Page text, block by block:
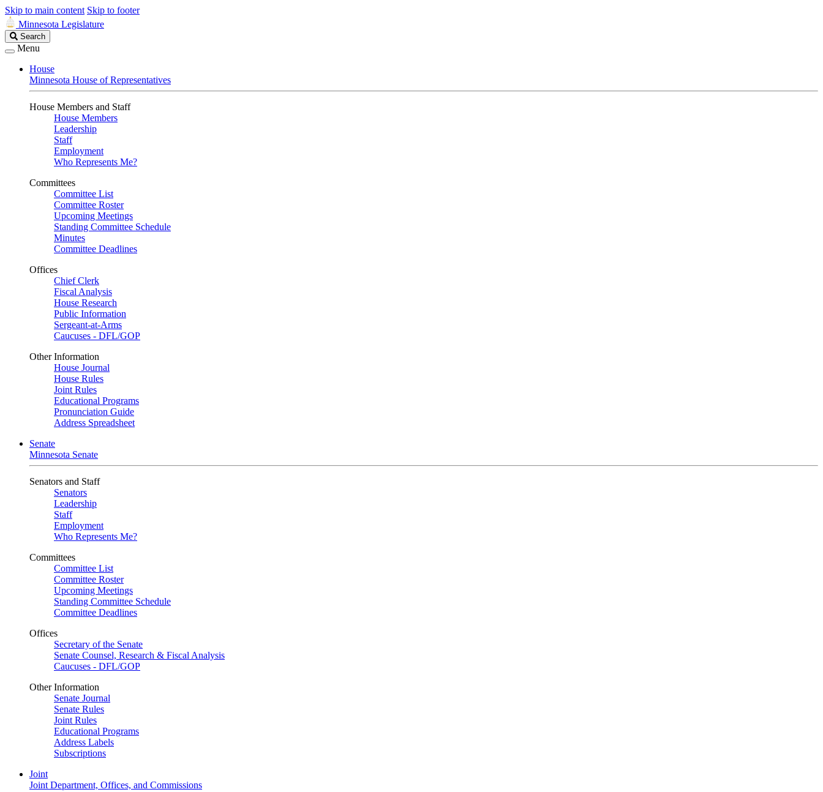
Skip to main content Skip to footer
Minnesota Legislature
Search
Legislature
Search
Menu
House
Minnesota House of Representatives
House Members and Staff
House Members
Leadership
Staff
Employment
Who Represents Me?
Committees
Committee List
Committee Roster
Upcoming Meetings
Standing Committee Schedule
Minutes
Committee Deadlines
Offices
Chief Clerk
Fiscal Analysis
House Research
Public Information
Sergeant-at-Arms
Caucuses - DFL/GOP
Other Information
House Journal
House Rules
Joint Rules
Educational Programs
Pronunciation Guide
Address Spreadsheet
Senate
Minnesota Senate
Senators and Staff
Senators
Leadership
Staff
Employment
Who Represents Me?
Committees
Committee List
Committee Roster
Upcoming Meetings
Standing Committee Schedule
Committee Deadlines
Offices
Secretary of the Senate
Senate Counsel, Research & Fiscal Analysis
Caucuses - DFL/GOP
Other Information
Senate Journal
Senate Rules
Joint Rules
Educational Programs
Address Labels
Subscriptions
Joint
Joint Department, Offices, and Commissions